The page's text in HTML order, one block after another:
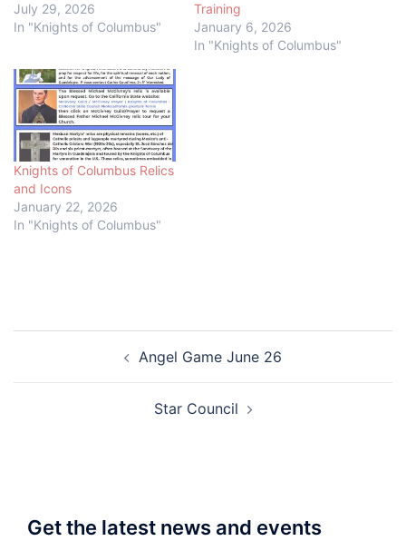
July 29, 2026
In "Knights of Columbus"
Training
January 6, 2026
In "Knights of Columbus"
Knights of Columbus Relics
and Icons
January 22, 2026
In "Knights of Columbus"
Angel Game June 26
Star Council
Get the latest news and events